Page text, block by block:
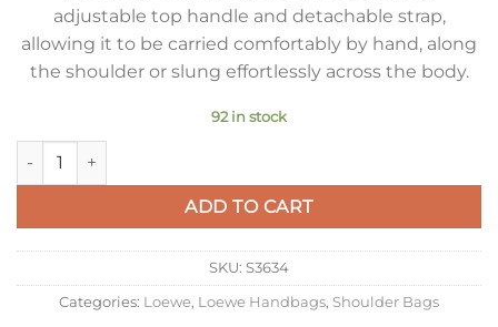
adjustable top handle and detachable strap,
allowing it to be carried comfortably by hand, along
the shoulder or slung effortlessly across the body.
92 in stock
Loewe Mini Pebble Bucket Bag in Grey Grained Leather
ADD TO CART
SKU: S3634
Categories: Loewe, Loewe Handbags, Shoulder Bags